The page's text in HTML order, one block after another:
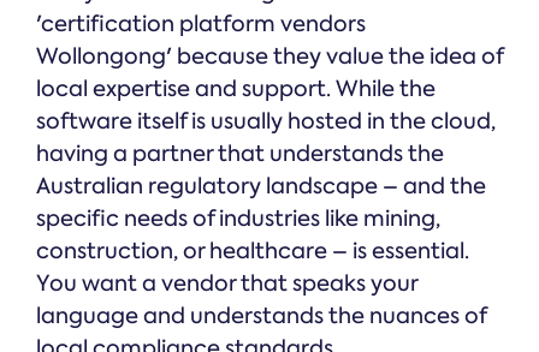
'certification platform vendors
Wollongong' because they value the idea of
local expertise and support. While the
software itself is usually hosted in the cloud,
having a partner that understands the
Australian regulatory landscape – and the
specific needs of industries like mining,
construction, or healthcare – is essential.
You want a vendor that speaks your
language and understands the nuances of